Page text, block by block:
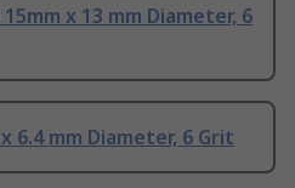
x 13 mm Diameter, 6
6.4 mm Diameter, 6 Grit